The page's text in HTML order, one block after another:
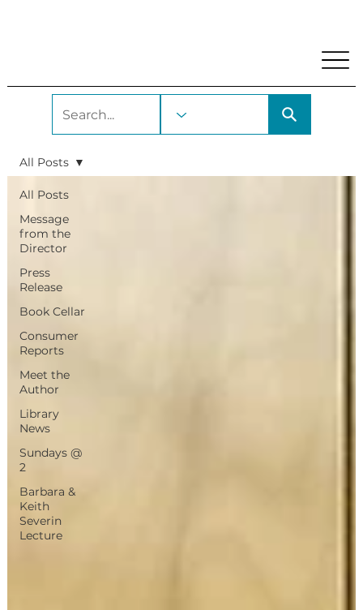
All Posts
Message
from the
Director
Press
Release
Book Cellar
Consumer
Reports
Meet the
Author
Library
News
Sundays @
2
Barbara &
Keith
Severin
Lecture
All Posts